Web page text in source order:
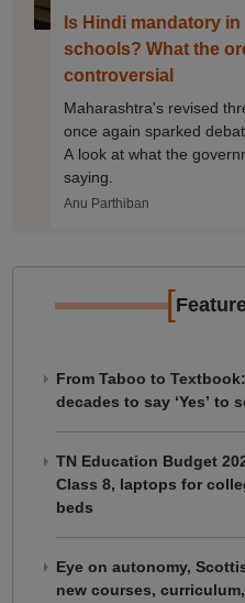
Is Hindi mandatory
schools? What the
controversial
Maharashtra's revised
once again sparked
A look at what the
saying.
Anu Parthiban
[
From Taboo to
decades to say ‘Yes’ to
TN Education Budget
Class 8, laptops for
beds
Eye on autonomy,
new courses,